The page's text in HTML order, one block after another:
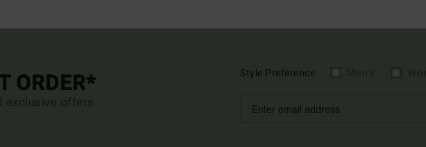
ORDER*
exclusive offers.
Style Preference